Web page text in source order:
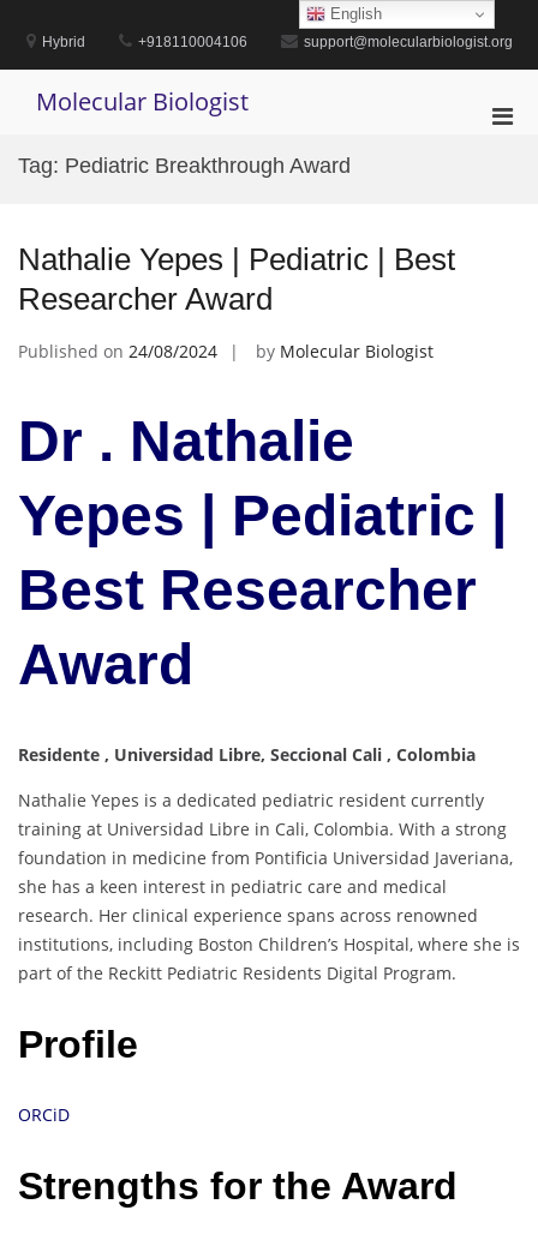
contentHybrid +918110004106 support@molecularbiologist.org
Molecular Biologist
Tag: Pediatric Breakthrough Award
Nathalie Yepes | Pediatric | Best
Researcher Award
Published on 24/08/2024 by Molecular Biologist
Dr . Nathalie
Yepes | Pediatric |
Best Researcher
Award
Residente , Universidad Libre, Seccional Cali , Colombia
Nathalie Yepes is a dedicated pediatric resident currently
training at Universidad Libre in Cali, Colombia. With a strong
foundation in medicine from Pontificia Universidad Javeriana,
she has a keen interest in pediatric care and medical
research. Her clinical experience spans across renowned
institutions, including Boston Children’s Hospital, where she is
part of the Reckitt Pediatric Residents Digital Program.
Profile
ORCiD
Strengths for the Award
English